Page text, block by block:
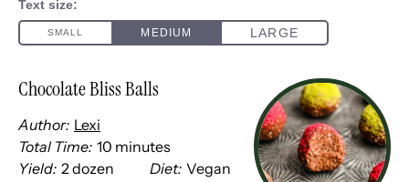
Chocolate Bliss Balls
Author: Lexi
Total Time: 10 minutes
Yield: 2dozen Diet: Vegan